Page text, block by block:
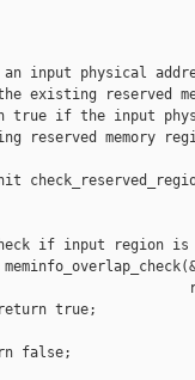
an input physical
existing reserved
true if the input
reserved memory
if input region is
true;
false;